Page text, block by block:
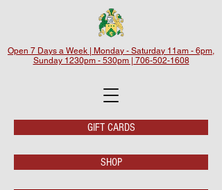
Open 7 Days a Week | Monday - Saturday 11am - 6pm,
Sunday 1230pm - 530pm | 706-502-1608
GIFT CARDS
SHOP